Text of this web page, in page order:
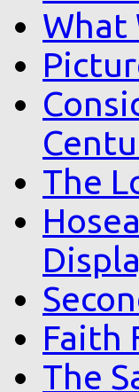
What
The
Faith
The